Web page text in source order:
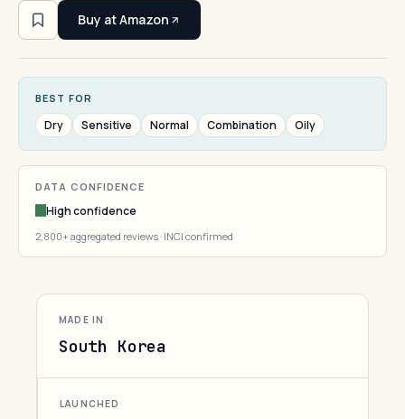
Buy at Amazon
BEST FOR
Dry Sensitive Normal Combination Oily
DATA CONFIDENCE
High confidence
2,800+ aggregated reviews · INCI confirmed
MADE IN
South Korea
LAUNCHED